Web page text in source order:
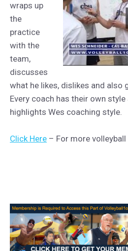
wraps up
the
practice
with the
team,
discusses
what he likes, dislikes and also
Every coach has their own
highlights Wes coaching style.
Click Here – For more